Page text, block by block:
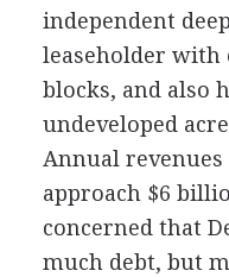
independent
leaseholder with
blocks, and also
undeveloped
Annual
approach $6
concerned that
much debt, but